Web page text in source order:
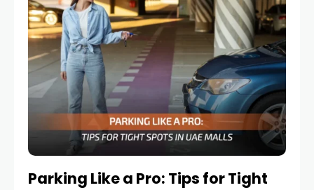
Parking Like a Pro: Tips for Tight